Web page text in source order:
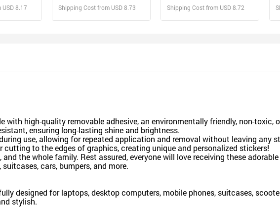
8.17 Shipping Cost from USD 8.73 Shipping Cost from USD 8.72
with high-quality removable adhesive, an environmentally friendly, non-toxic,
ensuring long-lasting shine and brightness.
use, allowing for repeated application and removal without leaving any
cutting to the edges of graphics, creating unique and personalized stickers!
the whole family. Rest assured, everyone will love receiving these
cars, bumpers, and more.
designed for laptops, desktop computers, mobile phones, suitcases,
stylish.